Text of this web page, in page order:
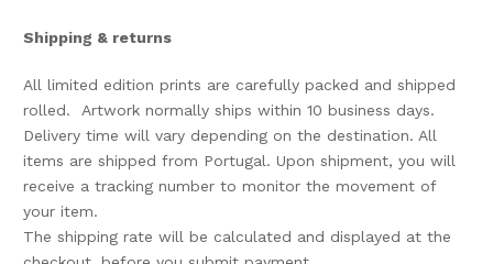
Shipping & returns
All limited edition prints are carefully packed and shipped
rolled. Artwork normally ships within 10 business days.
Delivery time will vary depending on the destination. All
items are shipped from Portugal. Upon shipment, you will
receive a tracking number to monitor the movement of
your item.
The shipping rate will be calculated and displayed at the